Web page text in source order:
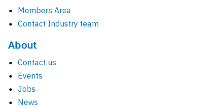
Members Area
Contact Industry team
About
Contact us
Events
Jobs
News